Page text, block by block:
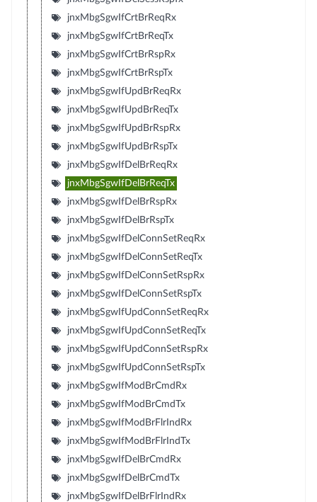
jnxMbgSgwIfCrtBrReqRx
jnxMbgSgwIfCrtBrReqTx
jnxMbgSgwIfCrtBrRspRx
jnxMbgSgwIfCrtBrRspTx
jnxMbgSgwIfUpdBrReqRx
jnxMbgSgwIfUpdBrReqTx
jnxMbgSgwIfUpdBrRspRx
jnxMbgSgwIfUpdBrRspTx
jnxMbgSgwIfDelBrReqRx
jnxMbgSgwIfDelBrReqTx
jnxMbgSgwIfDelBrRspRx
jnxMbgSgwIfDelBrRspTx
jnxMbgSgwIfDelConnSetReqRx
jnxMbgSgwIfDelConnSetReqTx
jnxMbgSgwIfDelConnSetRspRx
jnxMbgSgwIfDelConnSetRspTx
jnxMbgSgwIfUpdConnSetReqRx
jnxMbgSgwIfUpdConnSetReqTx
jnxMbgSgwIfUpdConnSetRspRx
jnxMbgSgwIfUpdConnSetRspTx
jnxMbgSgwIfModBrCmdRx
jnxMbgSgwIfModBrCmdTx
jnxMbgSgwIfModBrFlrIndRx
jnxMbgSgwIfModBrFlrIndTx
jnxMbgSgwIfDelBrCmdRx
jnxMbgSgwIfDelBrCmdTx
jnxMbgSgwIfDelBrFlrIndRx